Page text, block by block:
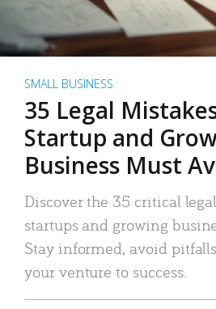
SMALL BUSINESS
35 Legal
Startup and
Business Must
Discover the 35 critical
startups and growing
Stay informed, avoid
your venture to success.